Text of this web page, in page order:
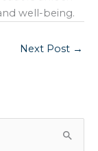
well-being.
Next Post →